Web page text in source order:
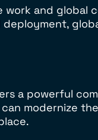
and global
deployment,
a powerful
modernize